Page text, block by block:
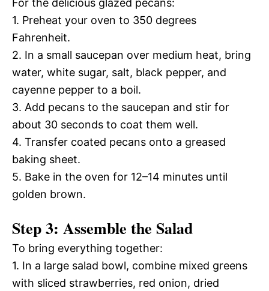
For the delicious glazed pecans:
1. Preheat your oven to 350 degrees
Fahrenheit.
2. In a small saucepan over medium heat, bring
water, white sugar, salt, black pepper, and
cayenne pepper to a boil.
3. Add pecans to the saucepan and stir for
about 30 seconds to coat them well.
4. Transfer coated pecans onto a greased
baking sheet.
5. Bake in the oven for 12–14 minutes until
golden brown.
Step 3: Assemble the Salad
To bring everything together:
1. In a large salad bowl, combine mixed greens
with sliced strawberries, red onion, dried